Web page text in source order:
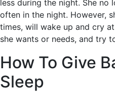
less during the night. She no
often in the night. However,
times, will wake up and cry
she wants or needs, and try
How To Give
Sleep